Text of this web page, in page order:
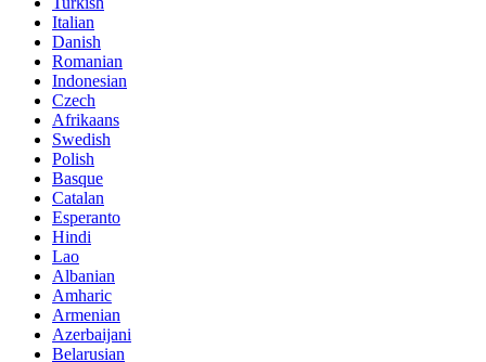
Italian
Danish
Romanian
Indonesian
Czech
Afrikaans
Swedish
Polish
Basque
Catalan
Esperanto
Hindi
Lao
Albanian
Amharic
Armenian
Azerbaijani
Belarusian